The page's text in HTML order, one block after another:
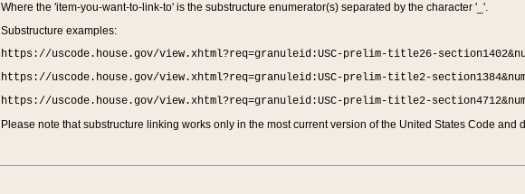
Where the 'item-you-want-to-link-to' is the substructure enumerator(s) separated by the character '_'.
Substructure examples:
https://uscode.house.gov/view.xhtml?req=granuleid:USC-prelim-title26-
https://uscode.house.gov/view.xhtml?req=granuleid:USC-prelim-title2-
https://uscode.house.gov/view.xhtml?req=granuleid:USC-prelim-title2-
Please note that substructure linking works only in the most current version of the United States Code and